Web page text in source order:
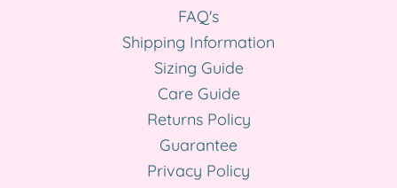
FAQ's
Shipping Information
Sizing Guide
Care Guide
Returns Policy
Guarantee
Privacy Policy